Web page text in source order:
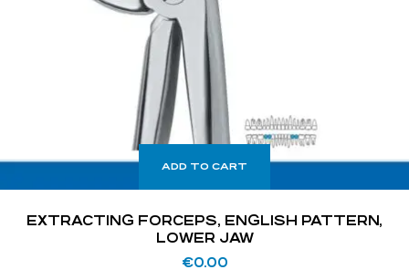
ADD TO CART
EXTRACTING FORCEPS, ENGLISH PATTERN,
LOWER JAW
€0.00